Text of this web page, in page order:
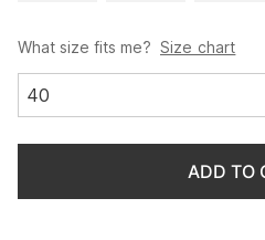
What size fits me? Size chart
40
ADD TO